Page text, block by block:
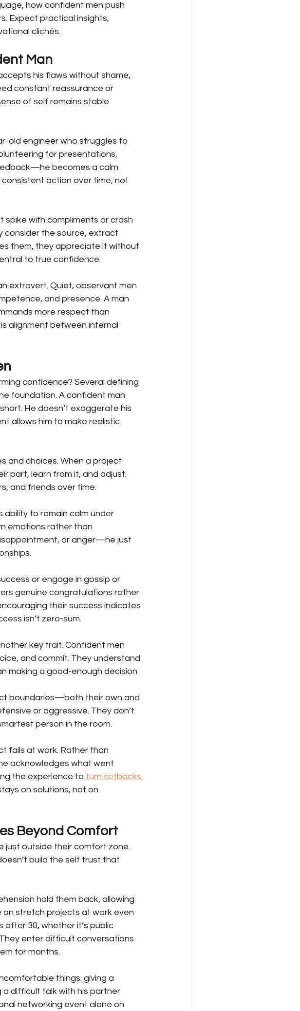
how confident men push
Expect practical insights,
clichés.
Man
his flaws without shame,
constant reassurance or
of self remains stable
old engineer who struggles to
for presentations,
becomes a calm
action over time, not
spike with compliments or crash
consider the source, extract
them, they appreciate it without
to true confidence.
extrovert. Quiet, observant men
and presence. A man
more respect than
alignment between internal
confidence? Several defining
foundation. A confident man
He doesn’t exaggerate his
allows him to make realistic
and choices. When a project
part, learn from it, and adjust.
and friends over time.
ability to remain calm under
emotions rather than
or anger—he just
or engage in gossip or
genuine congratulations rather
their success indicates
isn’t zero-sum.
key trait. Confident men
and commit. They understand
making a good-enough decision
boundaries—both their own and
or aggressive. They don’t
person in the room.
fails at work. Rather than
acknowledges what went
the experience to turn setbacks
on solutions, not on
Beyond Comfort
just outside their comfort zone.
build the self trust that
hold them back, allowing
on stretch projects at work even
after 30, whether it’s public
enter difficult conversations
for months.
things: giving a
a difficult talk with his partner
networking event alone on